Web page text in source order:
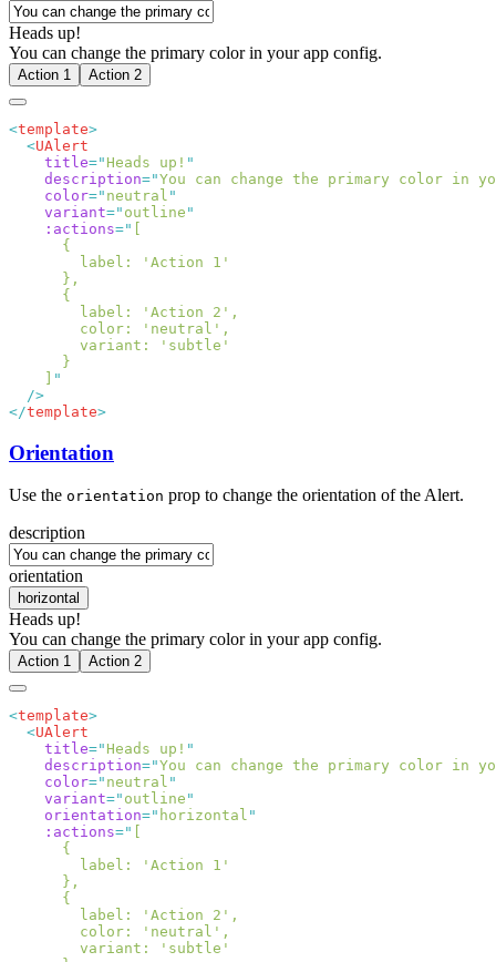
Heads up!
You can change the primary color in your app config.
Action 1 Action 2
<template
  <
    title
=" Heads up!
    description
="You can change the primary color in
    color
=" neutral
    variant
=" outline
    :actions
="
</template
Orientation
Use the orientation prop to change the orientation of the Alert.
description
orientation
horizontal
Heads up!
You can change the primary color in your app config.
Action 1 Action 2
<template
  <
    title
=" Heads up!
    description
="You can change the primary color in
    color
=" neutral
    variant
=" outline
    orientation
=" horizontal
    :actions
="